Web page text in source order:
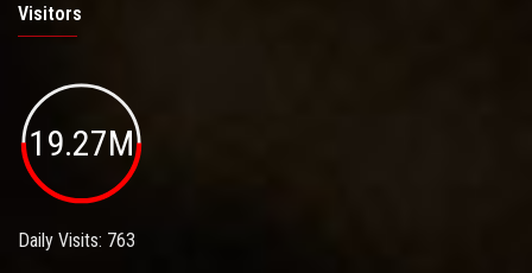
Visitors
19.27M
Daily Visits: 763